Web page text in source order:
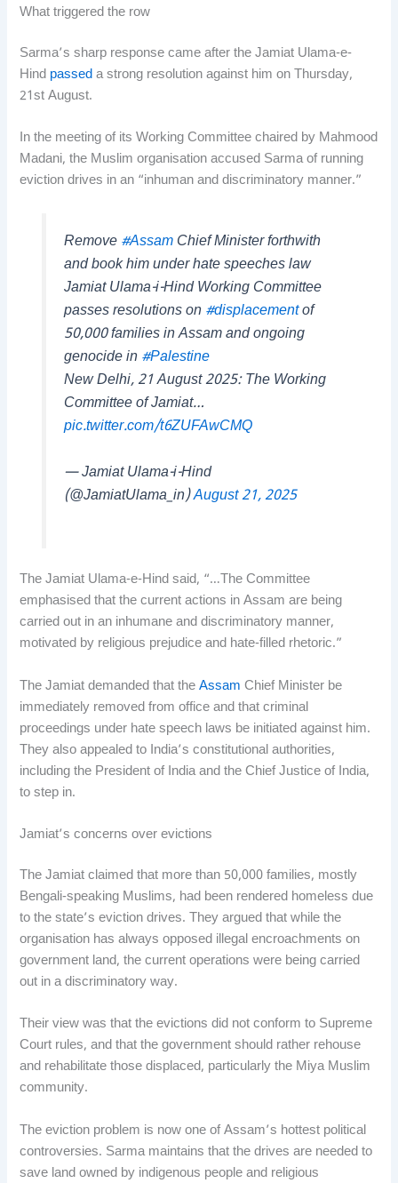
What triggered the row
Sarma’s sharp response came after the Jamiat Ulama-e-
Hind passed a strong resolution against him on Thursday,
21st August.
In the meeting of its Working Committee chaired by Mahmood
Madani, the Muslim organisation accused Sarma of running
eviction drives in an “inhuman and discriminatory manner.”
Remove #AssamChief Minister forthwith
and book him under hate speeches law
Jamiat Ulama-i-Hind Working Committee
passes resolutions on #displacementof
50,000 families in Assam and ongoing
genocide in #Palestine
New Delhi, 21 August 2025: The Working
Committee of Jamiat…
pic.twitter.com/t6ZUFAwCMQ
— Jamiat Ulama-i-Hind
(@JamiatUlama_in)August 21, 2025
The Jamiat Ulama-e-Hind said, “…The Committee
emphasised that the current actions in Assam are being
carried out in an inhumane and discriminatory manner,
motivated by religious prejudice and hate-filled rhetoric.”
The Jamiat demanded that theAssam Chief Minister be
immediately removed from office and that criminal
proceedings under hate speech laws be initiated against him.
They also appealed to India’s constitutional authorities,
including the President of India and the Chief Justice of India,
to step in.
Jamiat’s concerns over evictions
The Jamiat claimed that more than 50,000 families, mostly
Bengali-speaking Muslims, had been rendered homeless due
to the state’s eviction drives. They argued that while the
organisation has always opposed illegal encroachments on
government land, the current operations were being carried
out in a discriminatory way.
Their view was that the evictions did not conform to Supreme
Court rules, and that the government should rather rehouse
and rehabilitate those displaced, particularly the Miya Muslim
community.
The eviction problem is now one of Assam’s hottest political
controversies. Sarma maintains that the drives are needed to
save land owned by indigenous people and religious